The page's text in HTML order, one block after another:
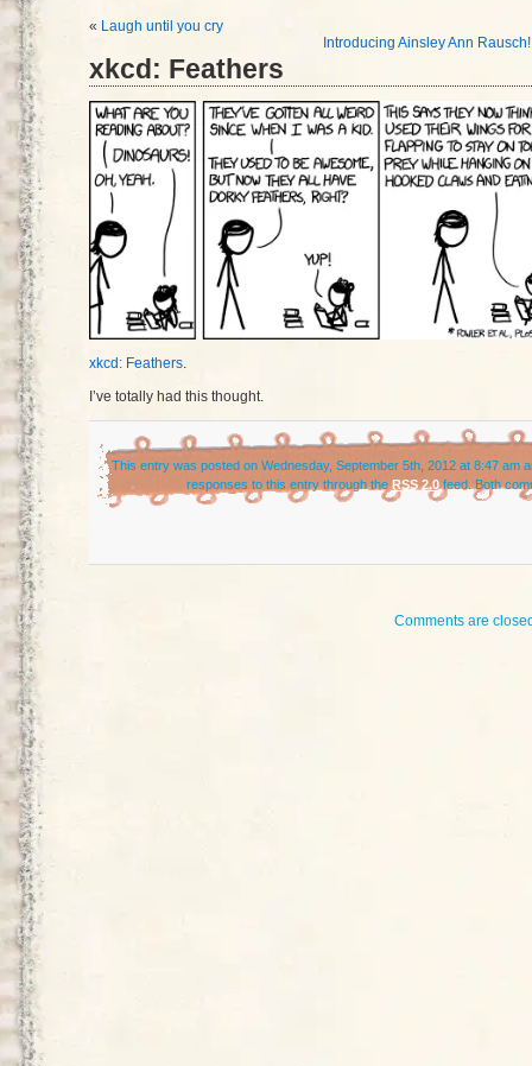
« Laugh until you cry
Introducing Ainsley Ann Rausch!
xkcd: Feathers
xkcd: Feathers
I’ve totally had this thought.
This entry was posted on Wednesday, September 5th, 2012 at 8:47 am
responses to this entry through the RSS 2.0feed. Both
Comments are